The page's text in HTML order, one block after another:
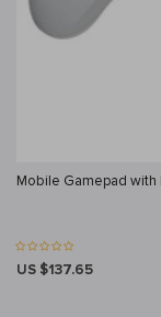
Mobile Gamepad with
US $137.65